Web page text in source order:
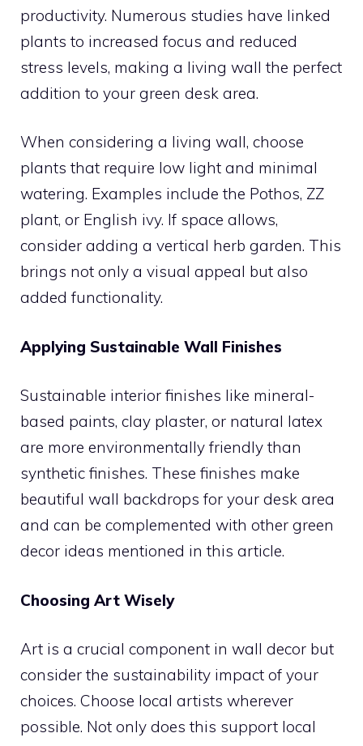
productivity. Numerous studies have linked
plants to increased focus and reduced
stress levels, making a living wall the perfect
addition to your green desk area.
When considering a living wall, choose
plants that require low light and minimal
watering. Examples include the Pothos, ZZ
plant, or English ivy. If space allows,
consider adding a vertical herb garden. This
brings not only a visual appeal but also
added functionality.
Applying Sustainable Wall Finishes
Sustainable interior finishes like mineral-
based paints, clay plaster, or natural latex
are more environmentally friendly than
synthetic finishes. These finishes make
beautiful wall backdrops for your desk area
and can be complemented with other green
decor ideas mentioned in this article.
Choosing Art Wisely
Art is a crucial component in wall decor but
consider the sustainability impact of your
choices. Choose local artists wherever
possible. Not only does this support local